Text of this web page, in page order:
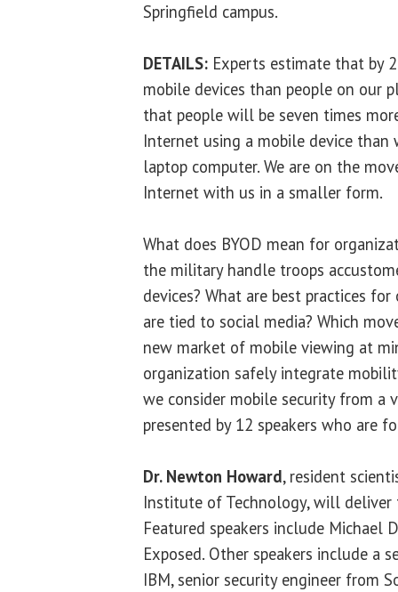
Springfield campus.
DETAILS: Experts estimate that by
mobile devices than people on our
that people will be seven times
Internet using a mobile device
laptop computer. We are on the
Internet with us in a smaller form.
What does BYOD mean for
the military handle troops
devices? What are best practices
are tied to social media? Which
new market of mobile viewing at
organization safely integrate
we consider mobile security from a
presented by 12 speakers who are
Dr. Newton Howard, resident
Institute of Technology, will deliver
Featured speakers include Michael
Exposed. Other speakers include a
IBM, senior security engineer from